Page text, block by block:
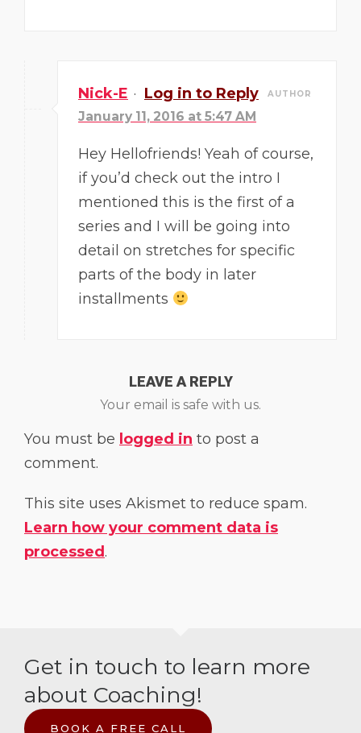
Nick-E · Log in to Reply AUTHOR
January 11, 2016 at 5:47 AM
Hey Hellofriends! Yeah of course,
if you’d check out the intro I
mentioned this is the first of a
series and I will be going into
detail on stretches for specific
parts of the body in later
installments
LEAVE A REPLY
Your email is safe with us.
You must be logged in to post a
comment.
This site uses Akismet to reduce spam.
Learn how your comment data is
processed .
Get in touch to learn more
about Coaching!
BOOK A FREE CALL